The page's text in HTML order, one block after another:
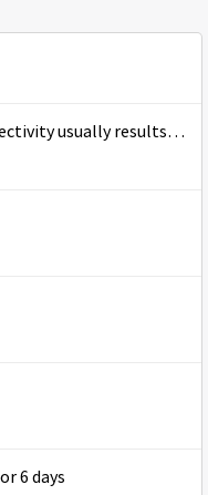
usually results in
6 days